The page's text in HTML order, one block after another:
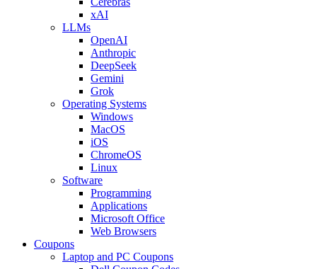
xAI
LLMs
OpenAI
Anthropic
DeepSeek
Gemini
Grok
Operating Systems
Windows
MacOS
iOS
ChromeOS
Linux
Software
Programming
Applications
Microsoft Office
Web Browsers
Coupons
Laptop and PC Coupons